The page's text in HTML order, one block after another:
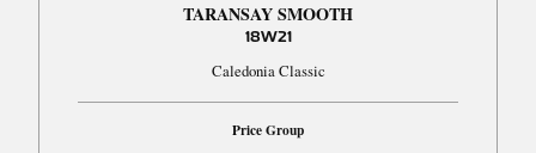
TARANSAY SMOOTH
18W21
Caledonia Classic
Price Group